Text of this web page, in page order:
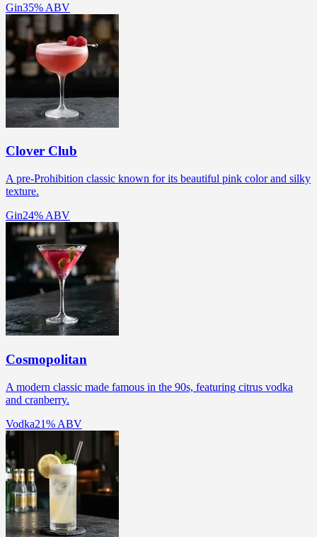
Gin35% ABV
Clover Club
A pre-Prohibition classic known for its beautiful pink color and silky
texture.
Gin24% ABV
Cosmopolitan
A modern classic made famous in the 90s, featuring citrus vodka
and cranberry.
Vodka21% ABV